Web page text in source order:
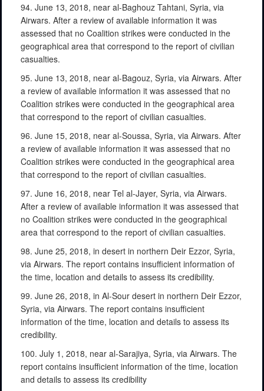
94. June 13, 2018, near al-Baghouz Tahtani, Syria, via
Airwars. After a review of available information it was
assessed that no Coalition strikes were conducted in the
geographical area that correspond to the report of civilian
casualties.
95. June 13, 2018, near al-Bagouz, Syria, via Airwars. After
a review of available information it was assessed that no
Coalition strikes were conducted in the geographical area
that correspond to the report of civilian casualties.
96. June 15, 2018, near al-Soussa, Syria, via Airwars. After
a review of available information it was assessed that no
Coalition strikes were conducted in the geographical area
that correspond to the report of civilian casualties.
97. June 16, 2018, near Tel al-Jayer, Syria, via Airwars.
After a review of available information it was assessed that
no Coalition strikes were conducted in the geographical
area that correspond to the report of civilian casualties.
98. June 25, 2018, in desert in northern Deir Ezzor, Syria,
via Airwars. The report contains insufficient information of
the time, location and details to assess its credibility.
99. June 26, 2018, in Al-Sour desert in northern Deir Ezzor,
Syria, via Airwars. The report contains insufficient
information of the time, location and details to assess its
credibility.
100. July 1, 2018, near al-Sarajiya, Syria, via Airwars. The
report contains insufficient information of the time, location
and details to assess its credibility